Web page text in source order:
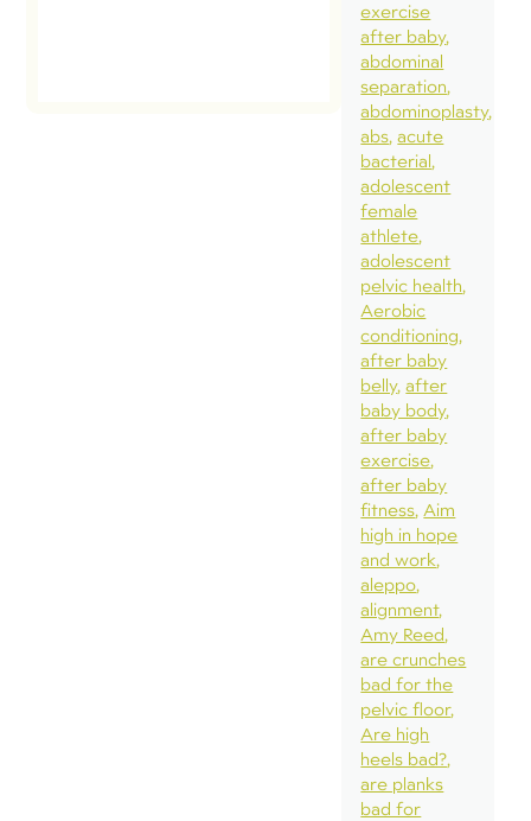
exercise
after baby
abdominal
separation
abdominoplasty
abs acute
bacterial
adolescent
female
athlete
adolescent
pelvic health
Aerobic
conditioning
after baby
belly after
baby body
after baby
exercise
after baby
fitness Aim
high in hope
and work
aleppo
alignment
Amy Reed
are crunches
bad for the
pelvic floor
Are high
heels bad?
are planks
bad for